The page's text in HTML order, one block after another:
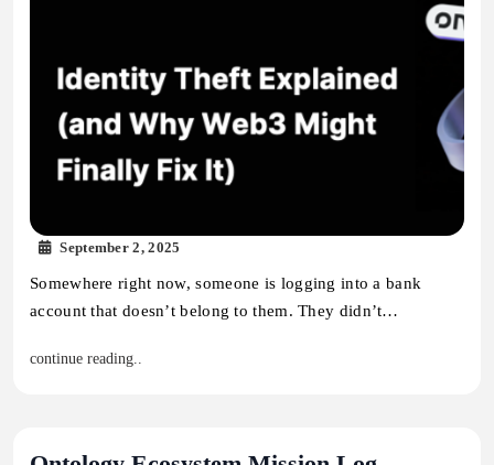
September 2, 2025
Somewhere right now, someone is logging into a bank
account that doesn’t belong to them. They didn’t…
continue reading..